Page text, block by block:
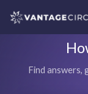
Find answers,